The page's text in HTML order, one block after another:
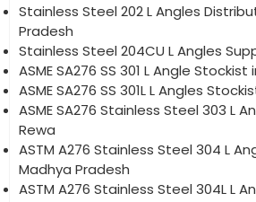
Stainless Steel 202 L Angles
Pradesh
Stainless Steel 204CU L Angles
ASME SA276 SS 301 L Angle Stockist
ASME SA276 SS 301L L Angles
ASME SA276 Stainless Steel 303 L
Rewa
ASTM A276 Stainless Steel 304 L
Madhya Pradesh
ASTM A276 Stainless Steel 304L L